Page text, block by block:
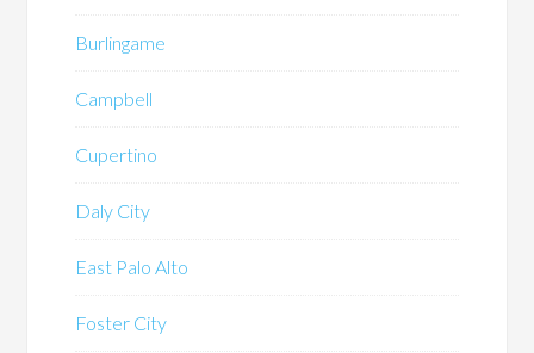
Burlingame
Campbell
Cupertino
Daly City
East Palo Alto
Foster City